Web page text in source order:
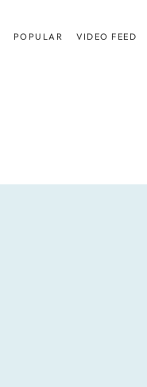
POPULAR VIDEO FEED